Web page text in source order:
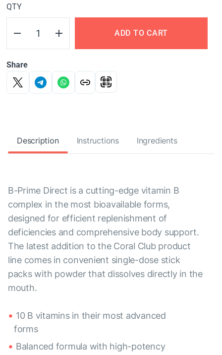
QTY
ADD TO CART
Share
Description Instructions Ingredients
B-Prime Direct is a cutting-edge vitamin B
complex in the most bioavailable forms,
designed for efficient replenishment of
deficiencies and comprehensive body support.
The latest addition to the Coral Club product
line comes in convenient single-dose stick
packs with powder that dissolves directly in the
mouth.
10 B vitamins in their most advanced
forms
Balanced formula with high-potency